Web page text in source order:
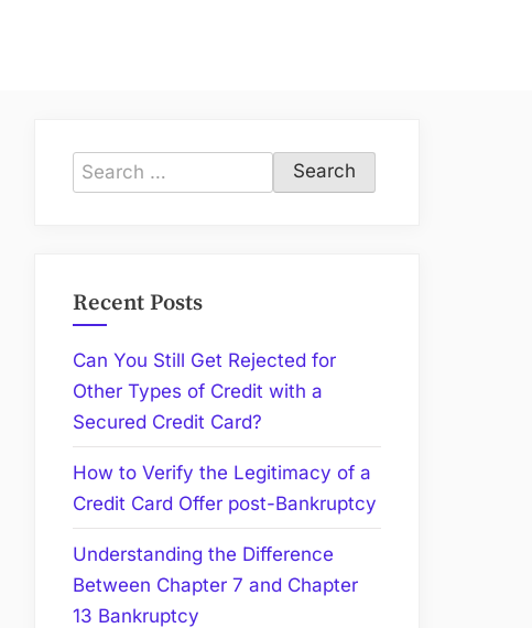
Search
for:
Recent Posts
Can You Still Get Rejected for
Other Types of Credit with a
Secured Credit Card?
How to Verify the Legitimacy of a
Credit Card Offer post-Bankruptcy
Understanding the Difference
Between Chapter 7 and Chapter
13 Bankruptcy